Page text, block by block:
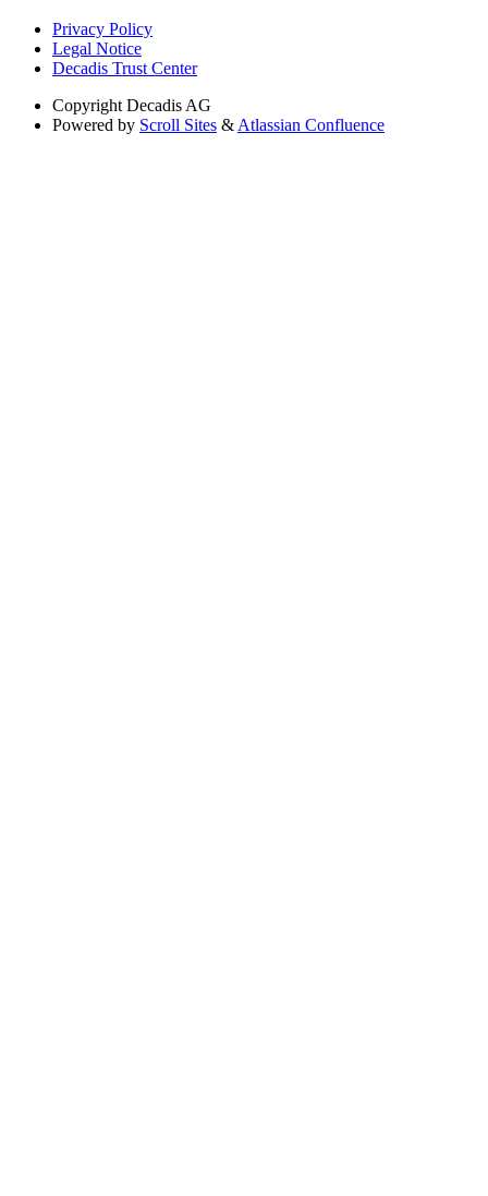
Privacy Policy
Legal Notice
Decadis Trust Center
Copyright Decadis AG
Powered by Scroll Sites & Atlassian Confluence